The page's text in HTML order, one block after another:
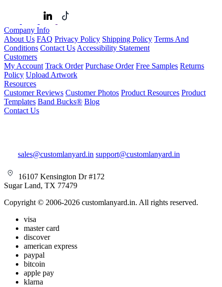
Company Info
About Us FAQ Privacy Policy Shipping Policy Terms And
Conditions Contact Us Accessibility Statement
Customers
My Account Track Order Purchase Order Free Samples Returns
Policy Upload Artwork
Resources
Customer Reviews Customer Photos Product Resources Product
Templates Band Bucks® Blog
Contact Us
sales@customlanyard.in support@customlanyard.in
16107 Kensington Dr #172
Sugar Land, TX 77479
Copyright © 2006-2026 customlanyard.in. All rights reserved.
visa
master card
discover
american express
paypal
bitcoin
apple pay
klarna